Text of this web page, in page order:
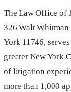
The Law Office of
326 Walt Whitman
York 11746,
greater New York
of litigation
more than 1,000